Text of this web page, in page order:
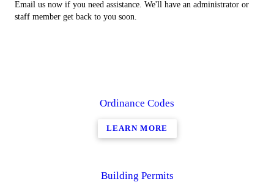
Email us now if you need assistance. We'll have an administrator or
staff member get back to you soon.
Ordinance Codes
LEARN MORE
Building Permits